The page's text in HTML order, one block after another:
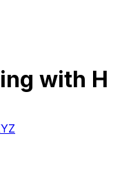
with H
YZ